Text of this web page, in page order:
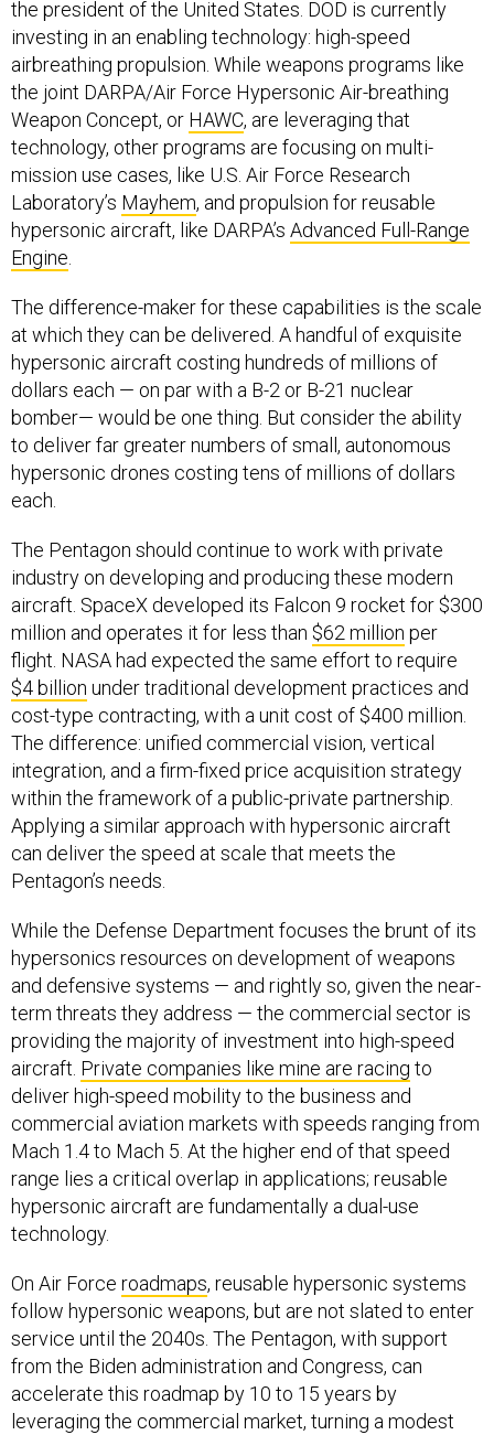
the president of the United States. DOD is currently
investing in an enabling technology: high-speed
airbreathing propulsion. While weapons programs like
the joint DARPA/Air Force Hypersonic Air-breathing
Weapon Concept, or HAWC, are leveraging that
technology, other programs are focusing on multi-
mission use cases, like U.S. Air Force Research
Laboratory’s Mayhem, and propulsion for reusable
hypersonic aircraft, like DARPA’s Advanced Full-Range
Engine.
The difference-maker for these capabilities is the scale
at which they can be delivered. A handful of exquisite
hypersonic aircraft costing hundreds of millions of
dollars each — on par with a B-2 or B-21 nuclear
bomber— would be one thing. But consider the ability
to deliver far greater numbers of small, autonomous
hypersonic drones costing tens of millions of dollars
each.
The Pentagon should continue to work with private
industry on developing and producing these modern
aircraft. SpaceX developed its Falcon 9 rocket for $300
million and operates it for less than $62 million per
flight. NASA had expected the same effort to require
$4 billion under traditional development practices and
cost-type contracting, with a unit cost of $400 million.
The difference: unified commercial vision, vertical
integration, and a firm-fixed price acquisition strategy
within the framework of a public-private partnership.
Applying a similar approach with hypersonic aircraft
can deliver the speed at scale that meets the
Pentagon’s needs.
While the Defense Department focuses the brunt of its
hypersonics resources on development of weapons
and defensive systems — and rightly so, given the near-
term threats they address — the commercial sector is
providing the majority of investment into high-speed
aircraft. Private companies like mine are racing to
deliver high-speed mobility to the business and
commercial aviation markets with speeds ranging from
Mach 1.4 to Mach 5. At the higher end of that speed
range lies a critical overlap in applications; reusable
hypersonic aircraft are fundamentally a dual-use
technology.
On Air Force roadmaps, reusable hypersonic systems
follow hypersonic weapons, but are not slated to enter
service until the 2040s. The Pentagon, with support
from the Biden administration and Congress, can
accelerate this roadmap by 10 to 15 years by
leveraging the commercial market, turning a modest